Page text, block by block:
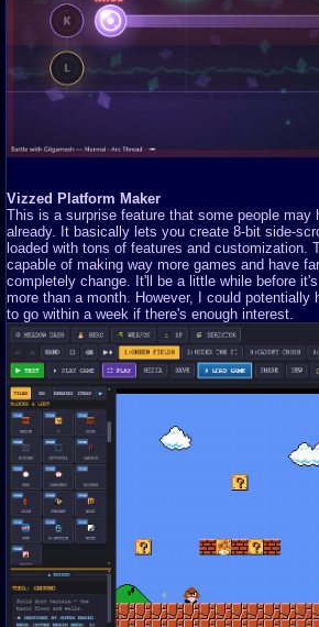
Vizzed Platform Maker
This is a surprise feature that some people may
already. It basically lets you create 8-bit side-
loaded with tons of features and customization.
capable of making way more games and have
completely change. It'll be a little while before
more than a month. However, I could potentially
to go within a week if there's enough interest.